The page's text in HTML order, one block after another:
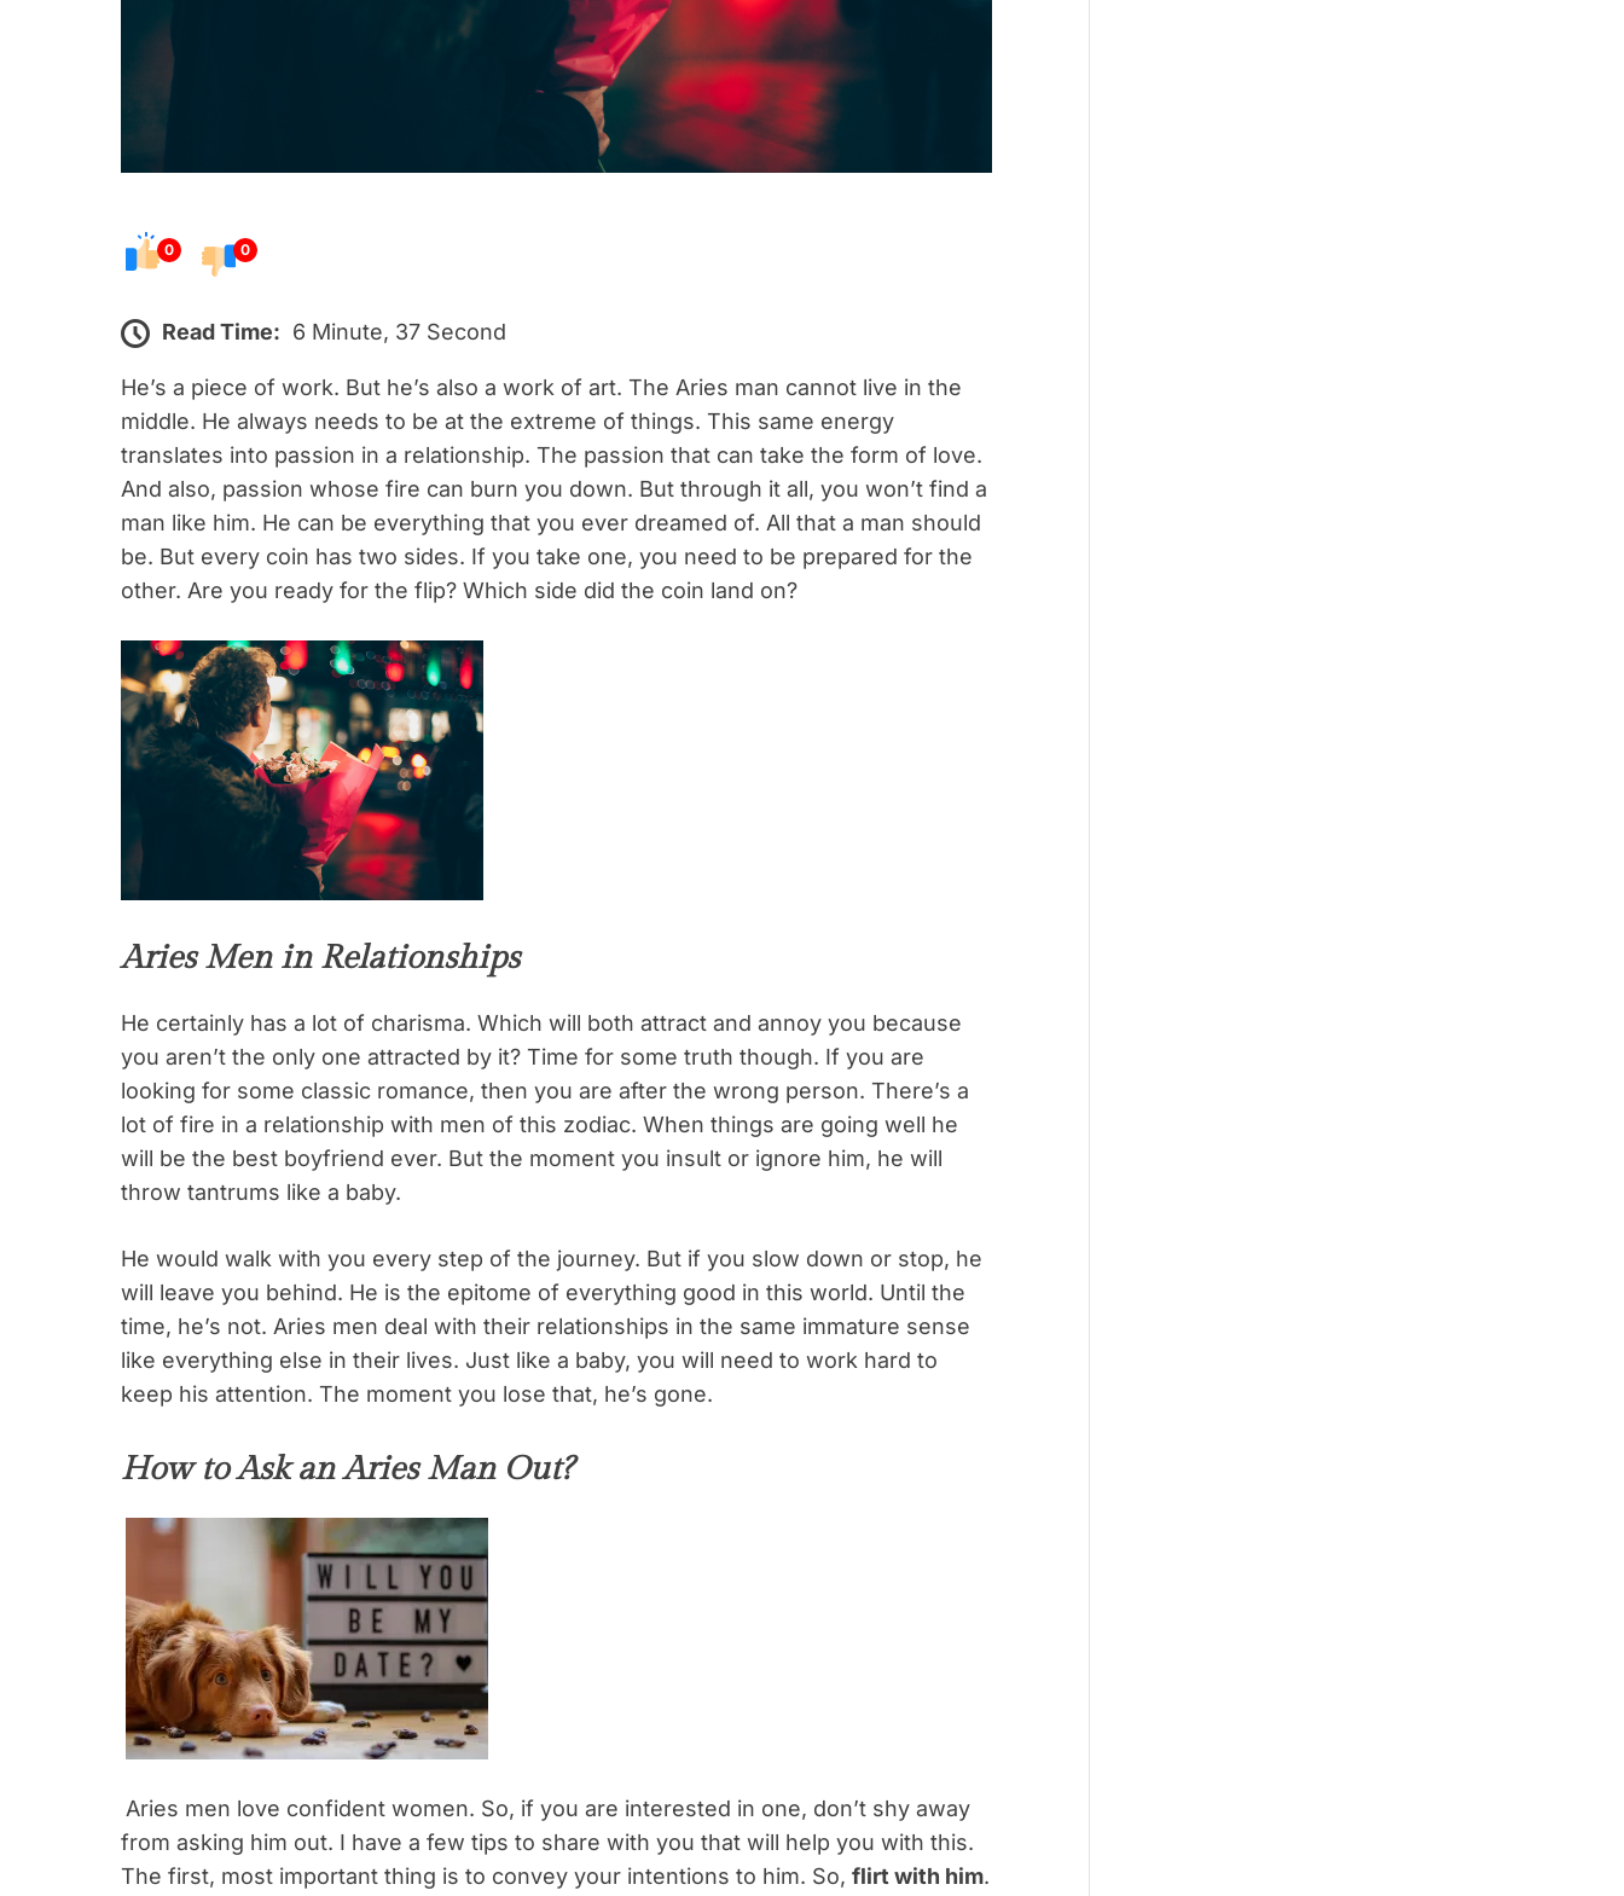
0 0
Read Time: 6 Minute, 37 Second
He’s a piece of work. But he’s also a work of art. The Aries man cannot live in the
middle. He always needs to be at the extreme of things. This same energy
translates into passion in a relationship. The passion that can take the form of love.
And also, passion whose fire can burn you down. But through it all, you won’t find a
man like him. He can be everything that you ever dreamed of. All that a man should
be. But every coin has two sides. If you take one, you need to be prepared for the
other. Are you ready for the flip? Which side did the coin land on?
Aries Men in Relationships
He certainly has a lot of charisma. Which will both attract and annoy you because
you aren’t the only one attracted by it? Time for some truth though. If you are
looking for some classic romance, then you are after the wrong person. There’s a
lot of fire in a relationship with men of this zodiac. When things are going well he
will be the best boyfriend ever. But the moment you insult or ignore him, he will
throw tantrums like a baby.
He would walk with you every step of the journey. But if you slow down or stop, he
will leave you behind. He is the epitome of everything good in this world. Until the
time, he’s not. Aries men deal with their relationships in the same immature sense
like everything else in their lives. Just like a baby, you will need to work hard to
keep his attention. The moment you lose that, he’s gone.
How to Ask an Aries Man Out?
Aries men love confident women. So, if you are interested in one, don’t shy away
from asking him out. I have a few tips to share with you that will help you with this.
The first, most important thing is to convey your intentions to him. So, flirt with him.